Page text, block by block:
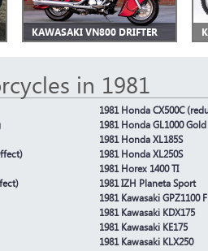
KAWASAKI VN800 DRIFTER
in 1981
1981 Honda CX500C
1981 Honda GL1000
1981 Honda XL185S
1981 Honda XL250S
1981 Horex 1400 TI
1981 IZH Planeta Sport
1981 Kawasaki GPZ1100
1981 Kawasaki KDX175
1981 Kawasaki KE175
1981 Kawasaki KLX250